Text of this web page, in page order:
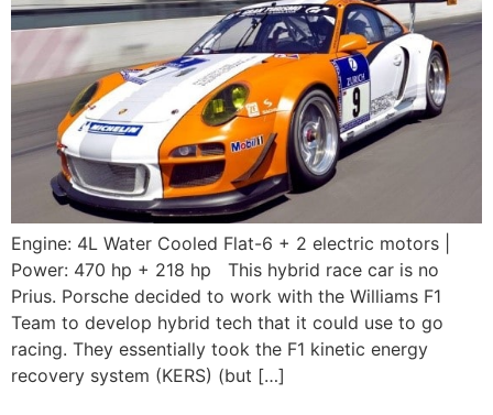
Engine: 4L Water Cooled Flat-6 + 2 electric motors |
Power: 470 hp + 218 hp This hybrid race car is no
Prius. Porsche decided to work with the Williams F1
Team to develop hybrid tech that it could use to go
racing. They essentially took the F1 kinetic energy
recovery system (KERS) (but […]